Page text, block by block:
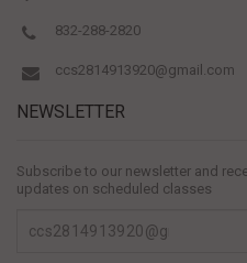
832-288-2820
ccs2814913920@gmail.com
NEWSLETTER
Subscribe to our newsletter and
updates on scheduled classes